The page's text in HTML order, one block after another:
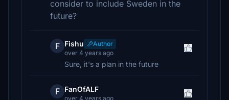
consider to include Sweden in the
future?
F Fishu
Author
over 4 years ago
Sure, it's a plan in the future
F FanOfALF
over 4 years ago